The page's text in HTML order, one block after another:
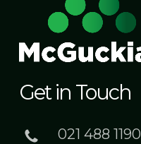
Get in Touch
021 488 1190